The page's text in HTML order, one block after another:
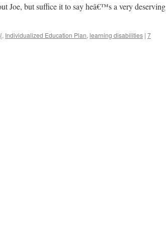
Joe, but suffice it to say heâ€™s a very deserving
, Individualized Education Plan, learning disabilities | 7